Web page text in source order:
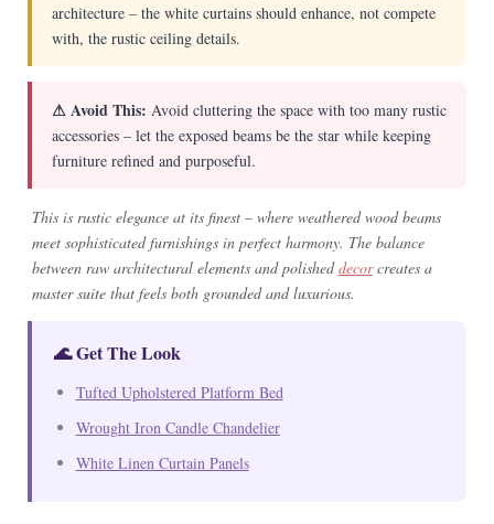
architecture – the white curtains should enhance, not compete
with, the rustic ceiling details.
⚠ Avoid This: Avoid cluttering the space with too many rustic
accessories – let the exposed beams be the star while keeping
furniture refined and purposeful.
This is rustic elegance at its finest – where weathered wood beams
meet sophisticated furnishings in perfect harmony. The balance
between raw architectural elements and polisheddecorcreates a
master suite that feels both grounded and luxurious.
🌊 Get The Look
Tufted Upholstered Platform Bed
Wrought Iron Candle Chandelier
White Linen Curtain Panels